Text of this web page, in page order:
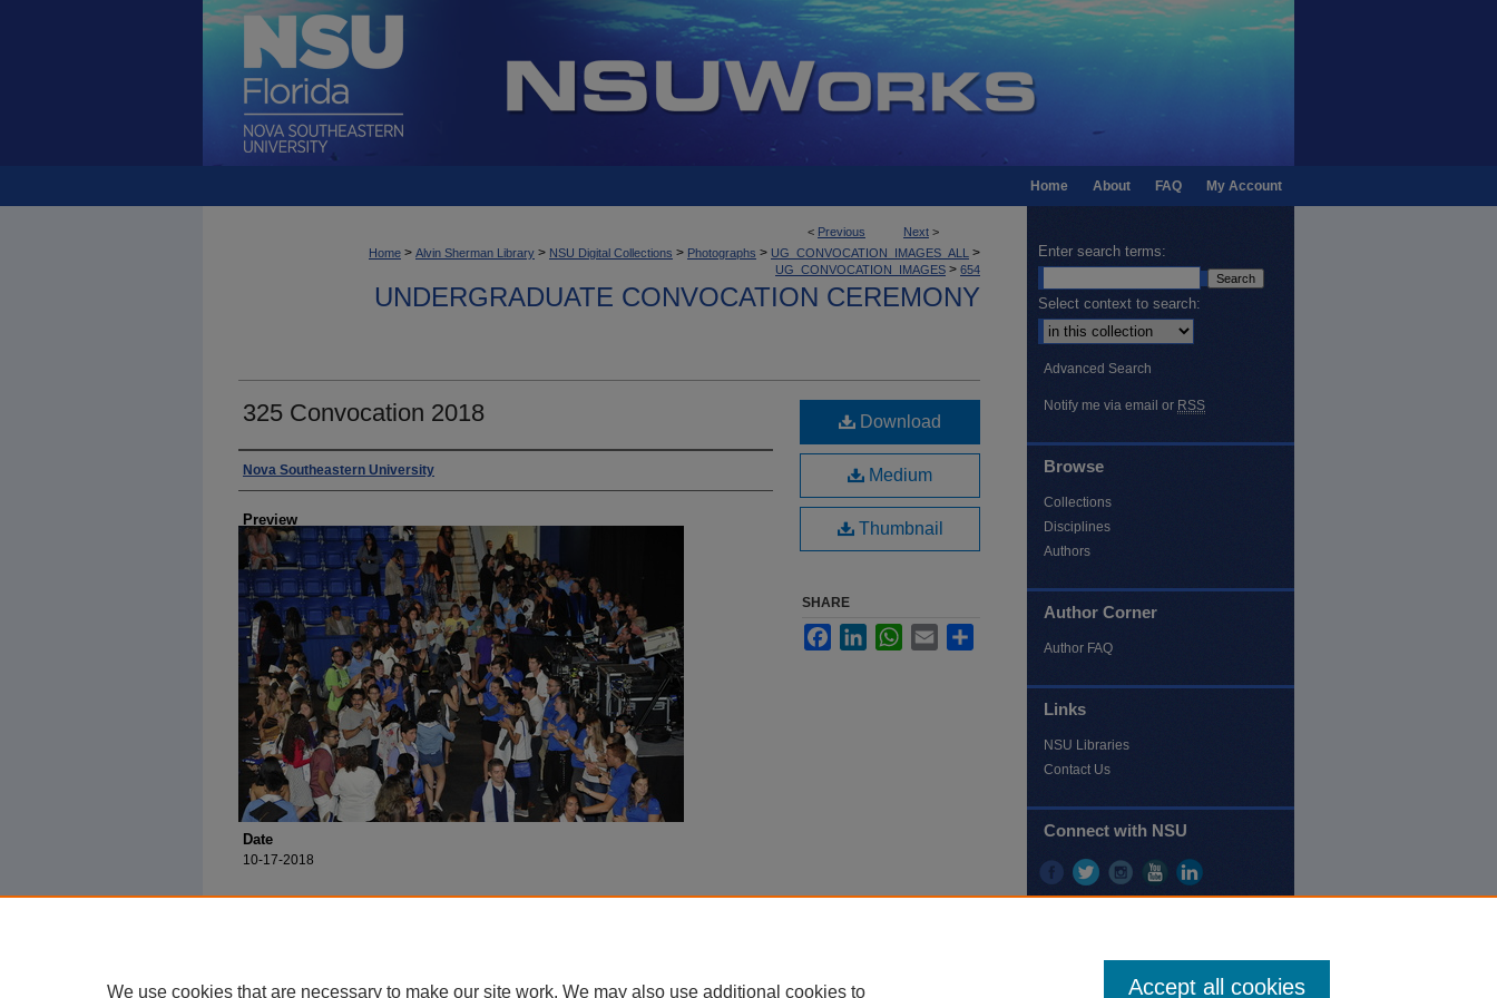
My Account
FAQ
About
Home
< Previous Next >
Home > Alvin Sherman Library > NSU Digital Collections > Photographs > UG_CONVOCATION_IMAGES_ALL >
UG_CONVOCATION_IMAGES > 654
UNDERGRADUATE CONVOCATION CEREMONY
325 Convocation 2018
Photographer
Nova Southeastern University
Preview
Date
10-17-2018
Download
Medium
Thumbnail
SHARE
FacebookLinkedInWhatsApp
Email
Enter search terms:
Select context to search:
Advanced Search
Notify me via email or RSS
Browse
Collections
Disciplines
Authors
Author Corner
Author FAQ
Links
NSU Libraries
Contact Us
Connect with NSU
We use cookies that are necessary to make our site work. We may also use additional cookies to Accept all cookies